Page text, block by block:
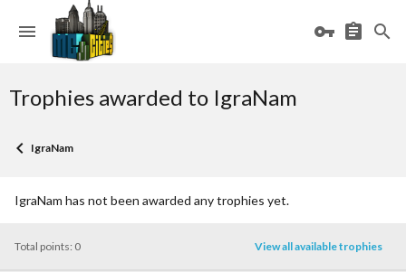
Trophies awarded to IgraNam
IgraNam
IgraNam has not been awarded any trophies yet.
Total points: 0 View all available trophies